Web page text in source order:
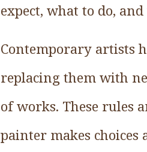
expect, what to do,
Contemporary artists
replacing them with
of works. These rules
painter makes